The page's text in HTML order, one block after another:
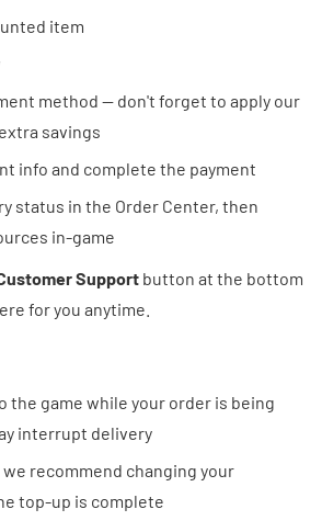
item
method — don't forget to apply our
savings
info and complete the payment
status in the Order Center, then
in-game
Support button at the bottom
for you anytime.
the game while your order is being
interrupt delivery
recommend changing your
top-up is complete